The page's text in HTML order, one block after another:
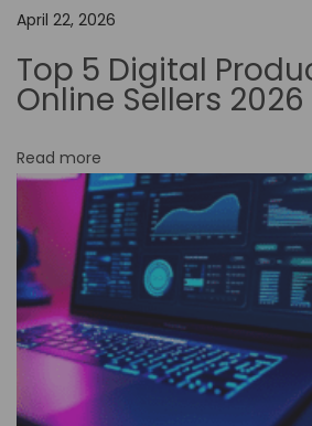
e
-
o
e
T
o
l
t
April 22, 2026
Top 5 Digital
Online Sellers 2026
Read more